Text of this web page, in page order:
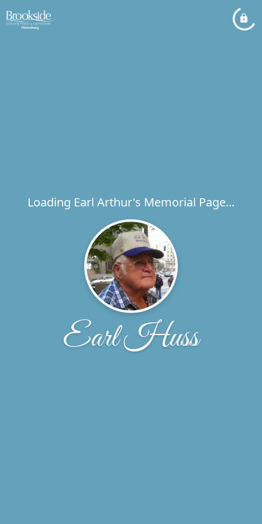
Loading Earl Arthur's Memorial Page...
Earl Huss